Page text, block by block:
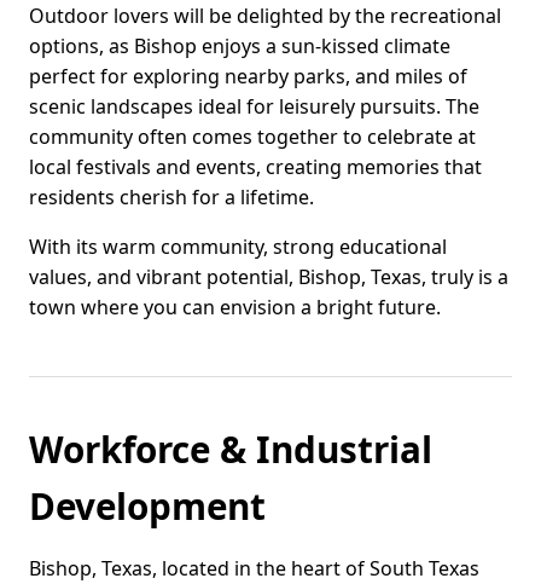
Outdoor lovers will be delighted by the recreational
options, as Bishop enjoys a sun-kissed climate
perfect for exploring nearby parks, and miles of
scenic landscapes ideal for leisurely pursuits. The
community often comes together to celebrate at
local festivals and events, creating memories that
residents cherish for a lifetime.
With its warm community, strong educational
values, and vibrant potential, Bishop, Texas, truly is a
town where you can envision a bright future.
Workforce & Industrial
Development
Bishop, Texas, located in the heart of South Texas